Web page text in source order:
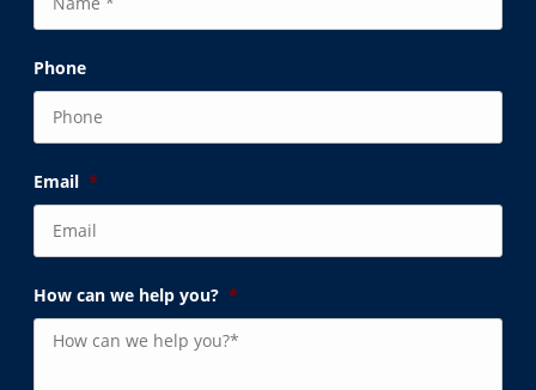
Phone
Email *
How can we help you? *